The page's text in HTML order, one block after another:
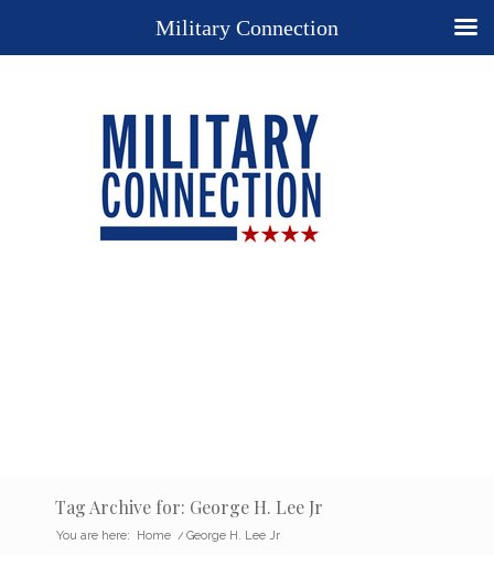
Tag Archive for: George H. Lee Jr
You are here: Home / George H. Lee Jr
Military Connection